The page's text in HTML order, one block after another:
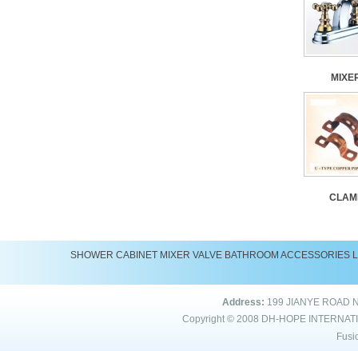
SHOWER CABINET MIXER VALVE BATHROOM ACCESSORIES
Address: 199 JIANYE ROAD
Copyright © 2008 DH-HOPE